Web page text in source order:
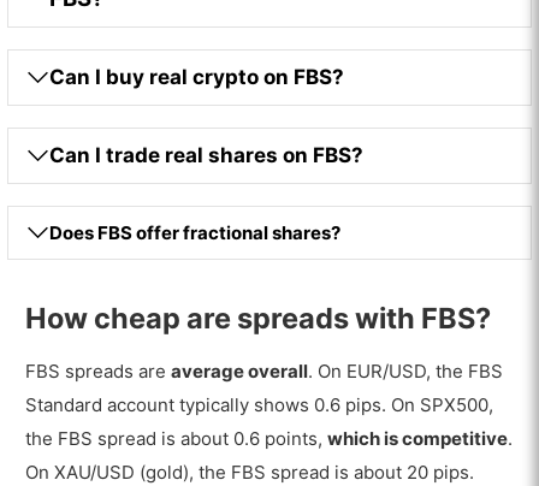
Can I buy real crypto on FBS?
Can I trade real shares on FBS?
Does FBS offer fractional shares?
How cheap are spreads with FBS?
FBS spreads areaverage overall. On EUR/USD, the FBS
Standard account typically shows 0.6 pips. On SPX500,
the FBS spread is about 0.6 points,which is competitive.
On XAU/USD (gold), the FBS spread is about 20 pips.